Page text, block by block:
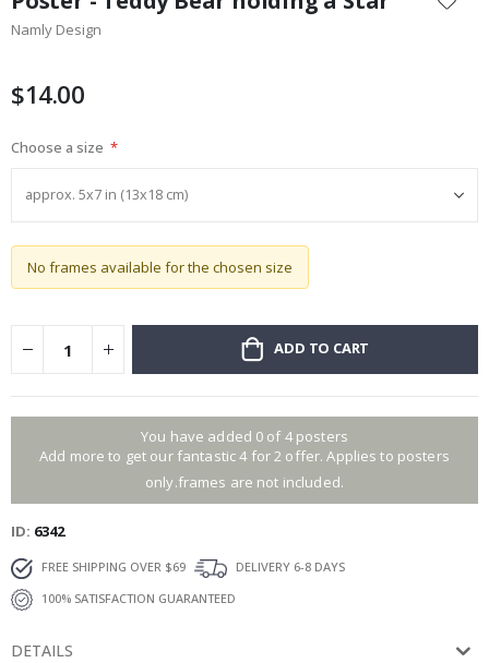
the
beginning
images
Namly Design
$14.00
Choose a size
No frames available for the chosen size
ADD TO CART
You have added 0 of 4 posters
Add more to get our fantastic 4 for 2 offer. Applies to posters
only.frames are not included.
ID 6342
FREE SHIPPING OVER $69
DELIVERY 6-8 DAYS
100% SATISFACTION GUARANTEED
DETAILS